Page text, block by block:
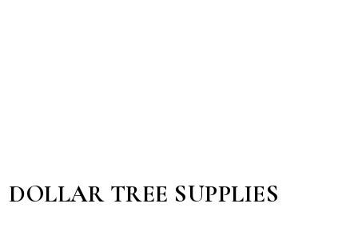
DOLLAR TREE SUPPLIES